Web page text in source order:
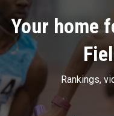
Your home
Rankings,